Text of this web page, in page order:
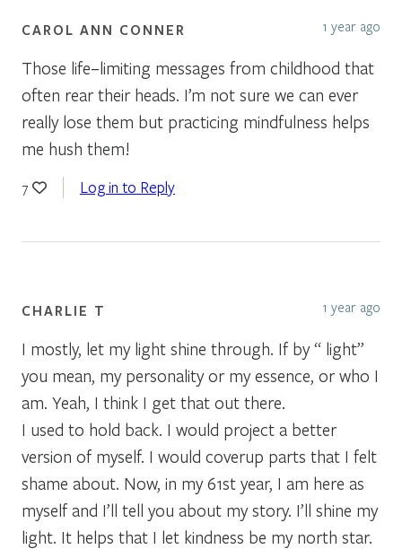
CAROL ANN CONNER 1 year ago
Those life–limiting messages from childhood that
often rear their heads. I’m not sure we can ever
really lose them but practicing mindfulness helps
me hush them!
7 Log in to Reply
CHARLIE T 1 year ago
I mostly, let my light shine through. If by “ light”
you mean, my personality or my essence, or who I
am. Yeah, I think I get that out there.
I used to hold back. I would project a better
version of myself. I would coverup parts that I felt
shame about. Now, in my 61st year, I am here as
myself and I’ll tell you about my story. I’ll shine my
light. It helps that I let kindness be my north star.